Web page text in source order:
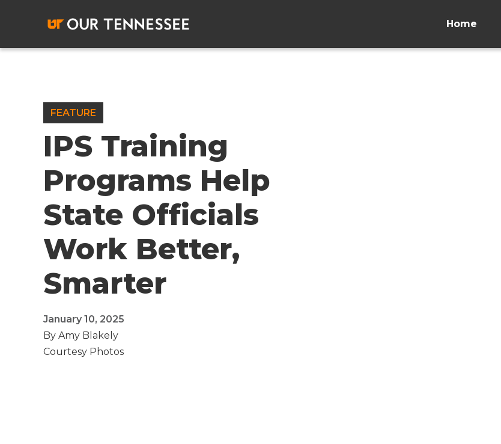
Home
FEATURE
IPS Training
Programs Help
State Officials
Work Better,
Smarter
January 10, 2025
By Amy Blakely
Courtesy Photos